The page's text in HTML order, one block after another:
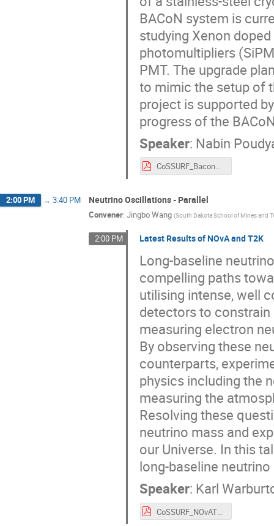
BACoN system is
studying Xenon
photomultipliers
PMT. The upgrade
to mimic the setup of
project is supported
progress of the
Speaker: Nabin
CoSSURF_BaconUpgradeStatus.pdf
2:00 PM → 3:40 PM Neutrino Oscillations - Parallel
Convener: Jingbo Wang (South Dakota School of Mines and
2:00 PM Latest Results of NOvA and T2K
Long-baseline
compelling paths
utilising intense, well
detectors to
measuring electron
By observing these
counterparts,
physics including the
measuring the
Resolving these
neutrino mass and
our Universe. In this
long-baseline
Speaker: Karl
CoSSURF_NOvAT2KResults_Warburton.pdf